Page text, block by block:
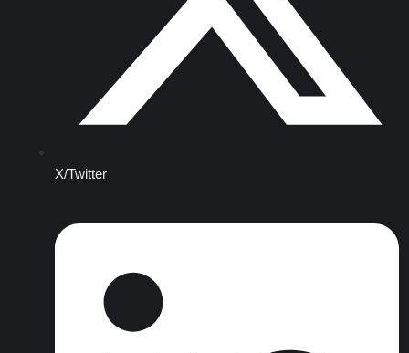
X/Twitter